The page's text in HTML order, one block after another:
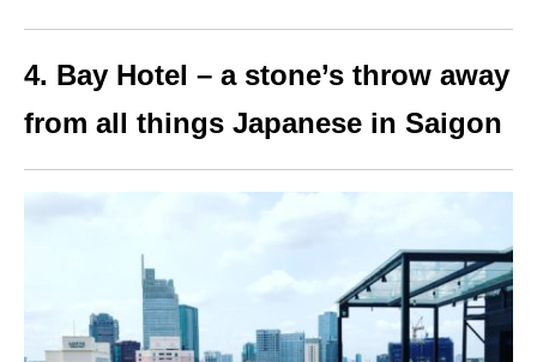
4. Bay Hotel – a stone’s throw away
from all things Japanese in Saigon